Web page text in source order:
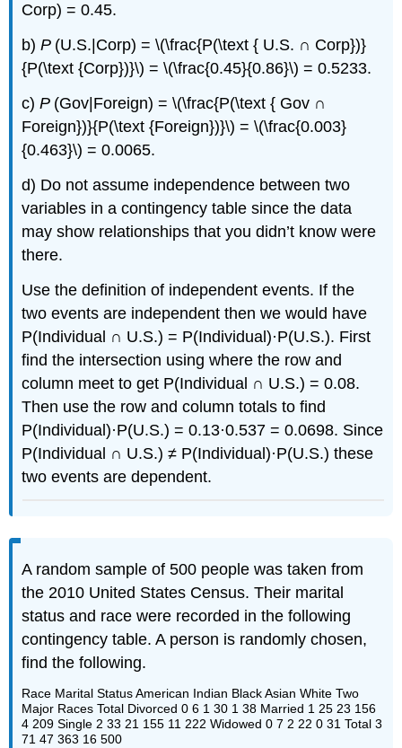
Corp) = 0.45.
b)P (U.S.|Corp) = \(\frac{P(\text { U.S. ∩ Corp})}
{P(\text {Corp})}\) = \(\frac{0.45}{0.86}\) = 0.5233.
c)P (Gov|Foreign) = \(\frac{P(\text { Gov ∩
Foreign})}{P(\text {Foreign})}\) = \(\frac{0.003}
{0.463}\) = 0.0065.
d) Do not assume independence between two
variables in a contingency table since the data
may show relationships that you didn’t know were
there.
Use the definition of independent events. If the
two events are independent then we would have
P(Individual ∩ U.S.) = P(Individual)·P(U.S.). First
find the intersection using where the row and
column meet to get P(Individual ∩ U.S.) = 0.08.
Then use the row and column totals to find
P(Individual)·P(U.S.) = 0.13·0.537 = 0.0698. Since
P(Individual ∩ U.S.) ≠ P(Individual)·P(U.S.) these
two events are dependent.
A random sample of 500 people was taken from
the 2010 United States Census. Their marital
status and race were recorded in the following
contingency table. A person is randomly chosen,
find the following.
Race Marital Status American Indian Black Asian White Two
Major Races Total Divorced 0 6 1 30 1 38 Married 1 25 23 156
4 209 Single 2 33 21 155 11 222 Widowed 0 7 2 22 0 31 Total 3
71 47 363 16 500